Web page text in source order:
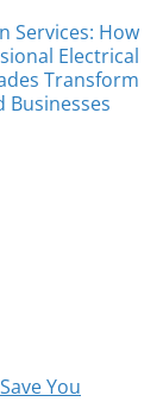
Services: How
Electrical
Transform
Businesses
You